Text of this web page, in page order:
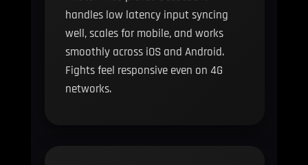
handles low latency input syncing
well, scales for mobile, and works
smoothly across iOS and Android.
Fights feel responsive even on 4G
networks.